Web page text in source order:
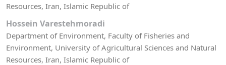
Resources, Iran, Islamic Republic of
Hossein Varestehmoradi
Department of Environment, Faculty of Fisheries and
Environment, University of Agricultural Sciences and Natural
Resources, Iran, Islamic Republic of